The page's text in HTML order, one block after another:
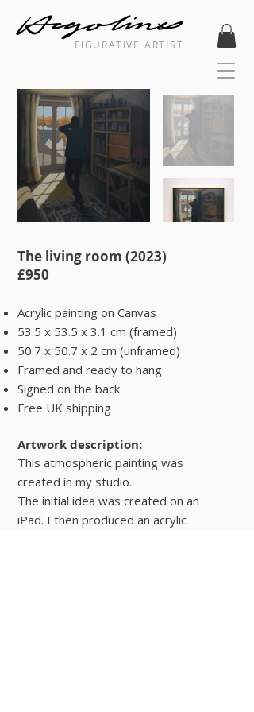
FIGURATIVE ARTIST
The living room (2023) ​
​£950​​
Acrylic painting on Canvas
53.5 x 53.5 x 3.1 cm (framed)
50.7 x 50.7 x 2 cm (unframed)
Framed and ready to hang
Signed on the back
Free UK shipping
Artwork description:
This atmospheric painting was
created in my studio.
The initial idea was created on an
iPad. I then produced an acrylic